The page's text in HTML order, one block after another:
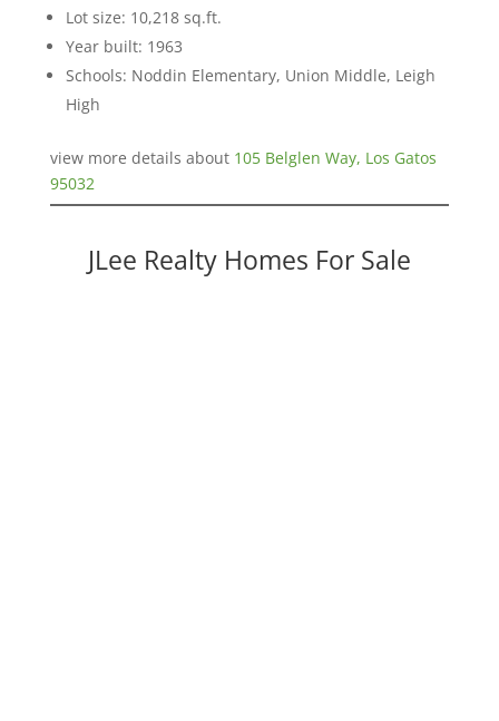
Lot size: 10,218 sq.ft.
Year built: 1963
Schools: Noddin Elementary, Union Middle, Leigh
High
view more details about 105 Belglen Way, Los Gatos
95032
JLee Realty Homes For Sale